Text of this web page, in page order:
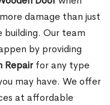
damage than just
Our team
by providing
Repairfor any type
may have. We offer
at affordable